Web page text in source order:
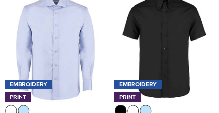
EMBROIDERY
PRINT
EMBROIDERY
PRINT